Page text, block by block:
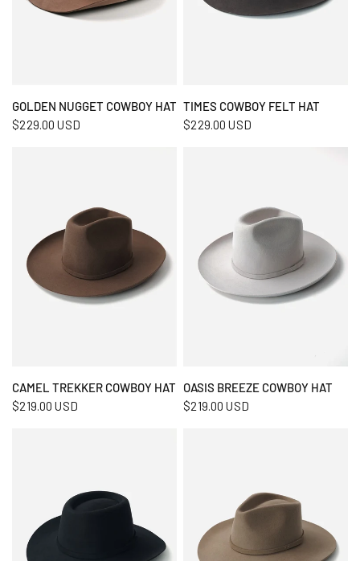
QUICK VIEW
GOLDEN NUGGET COWBOY HAT
$229.00 USD
QUICK VIEW
TIMES COWBOY FELT HAT
$229.00 USD
QUICK VIEW
CAMEL TREKKER COWBOY HAT
$219.00 USD
QUICK VIEW
OASIS BREEZE COWBOY HAT
$219.00 USD